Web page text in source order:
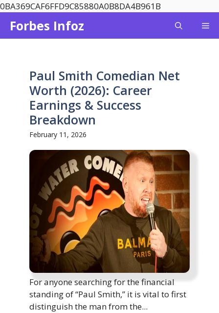
0BA369CAF6FFD9C85880A0B8DA4B961B
content
Forbes Infoz
Paul Smith Comedian Net
Worth (2026): Career
Earnings & Success
Breakdown
February 11, 2026
For anyone searching for the financial
standing of “Paul Smith,” it is vital to first
distinguish the man from the...